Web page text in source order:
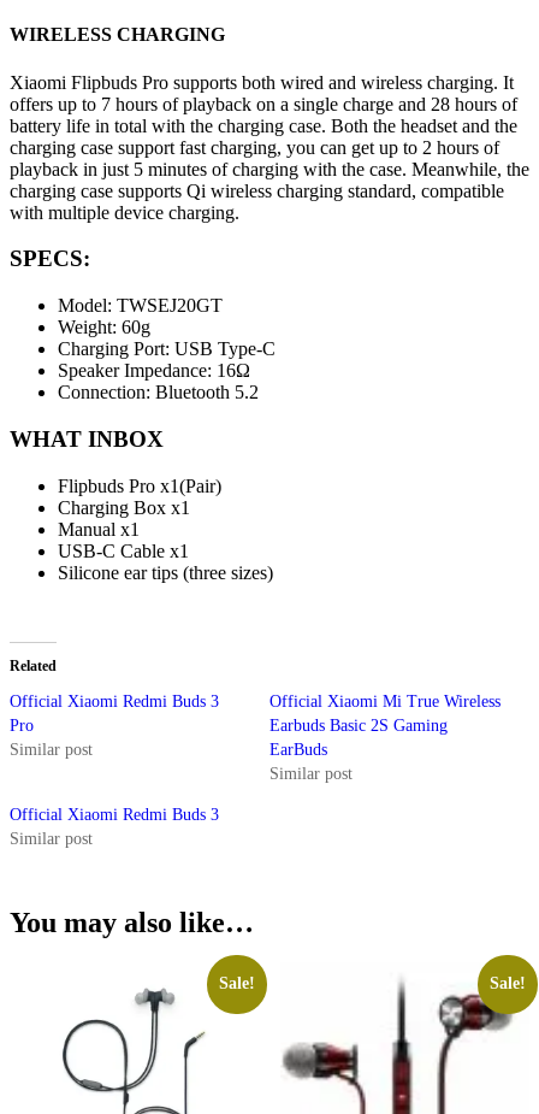
WIRELESS CHARGING
Xiaomi Flipbuds Pro supports both wired and wireless charging. It
offers up to 7 hours of playback on a single charge and 28 hours of
battery life in total with the charging case. Both the headset and the
charging case support fast charging, you can get up to 2 hours of
playback in just 5 minutes of charging with the case. Meanwhile, the
charging case supports Qi wireless charging standard, compatible
with multiple device charging.
SPECS:
Model: TWSEJ20GT
Weight: 60g
Charging Port: USB Type-C
Speaker Impedance: 16Ω
Connection: Bluetooth 5.2
WHAT INBOX
Flipbuds Pro x1(Pair)
Charging Box x1
Manual x1
USB-C Cable x1
Silicone ear tips (three sizes)
Related
Official Xiaomi Redmi Buds 3
Pro
Similar post
Official Xiaomi Mi True Wireless
Earbuds Basic 2S Gaming
EarBuds
Similar post
Official Xiaomi Redmi Buds 3
Similar post
You may also like…
Sale! Sale!